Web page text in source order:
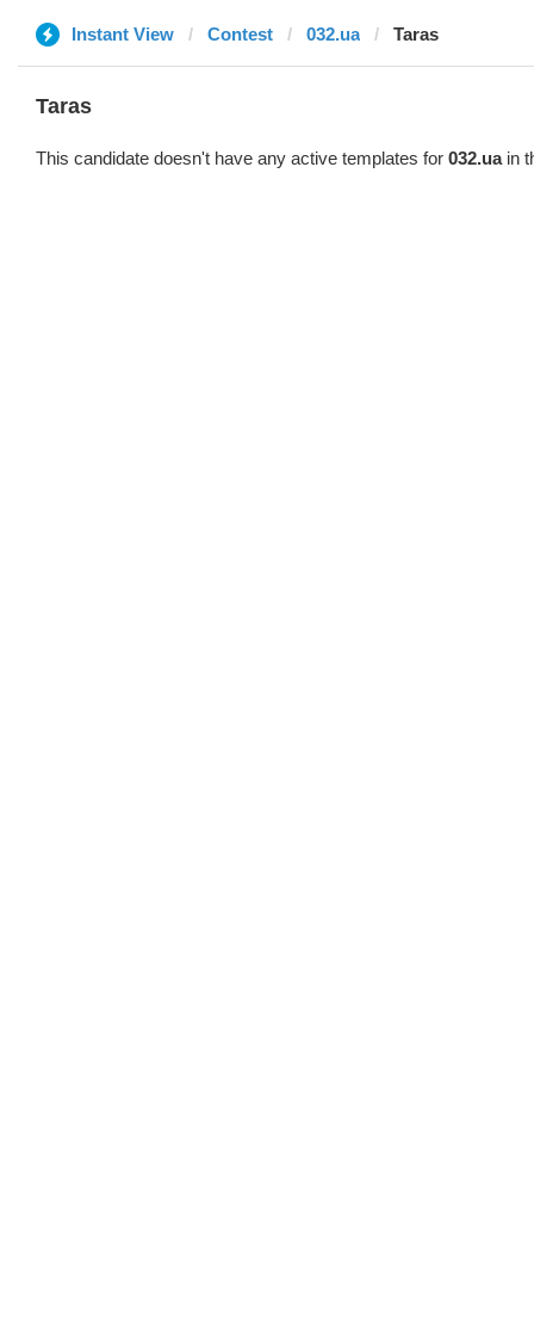
Instant View Contest 032.ua Taras
Taras
This candidate doesn't have any active templates for 032.uain